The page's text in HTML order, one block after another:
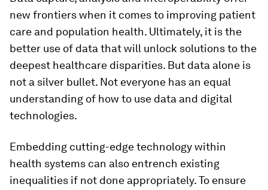
new frontiers when it comes to improving patient
care and population health. Ultimately, it is the
better use of data that will unlock solutions to the
deepest healthcare disparities. But data alone is
not a silver bullet. Not everyone has an equal
understanding of how to use data and digital
technologies.
Embedding cutting-edge technology within
health systems can also entrench existing
inequalities if not done appropriately. To ensure